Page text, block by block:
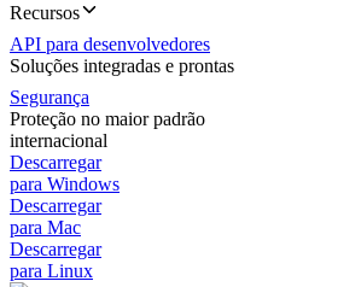
Recursos
API para desenvolvedores
Soluções integradas e prontas
Segurança
Proteção no maior padrão
internacional
Descarregar
para Windows
Descarregar
para Mac
Descarregar
para Linux